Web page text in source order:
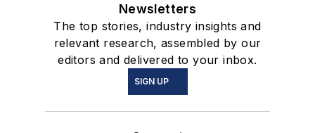
Newsletters
The top stories, industry insights and
relevant research, assembled by our
editors and delivered to your inbox.
SIGN UP